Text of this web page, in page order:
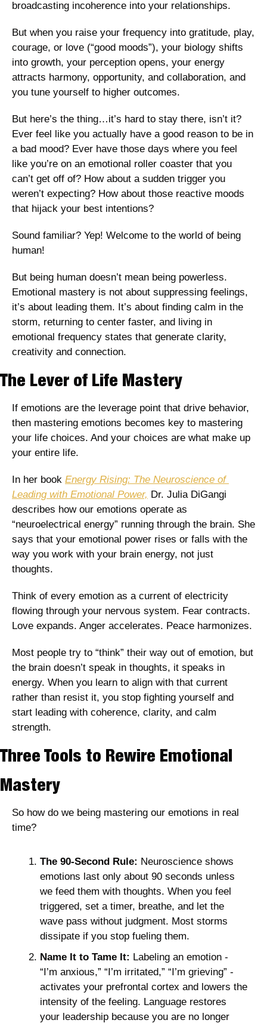
broadcasting incoherence into your relationships.
But when you raise your frequency into gratitude, play,
courage, or love (“good moods”), your biology shifts
into growth, your perception opens, your energy
attracts harmony, opportunity, and collaboration, and
you tune yourself to higher outcomes.
But here’s the thing…it’s hard to stay there, isn’t it?
Ever feel like you actually have a good reason to be in
a bad mood? Ever have those days where you feel
like you’re on an emotional roller coaster that you
can’t get off of? How about a sudden trigger you
weren’t expecting? How about those reactive moods
that hijack your best intentions?
Sound familiar? Yep! Welcome to the world of being
human!
But being human doesn’t mean being powerless.
Emotional mastery is not about suppressing feelings,
it’s about leading them. It’s about finding calm in the
storm, returning to center faster, and living in
emotional frequency states that generate clarity,
creativity and connection.
The Lever of Life Mastery
If emotions are the leverage point that drive behavior,
then mastering emotions becomes key to mastering
your life choices. And your choices are what make up
your entire life.
In her book Energy Rising: The Neuroscience of
Leading with Emotional Power, Dr. Julia DiGangi
describes how our emotions operate as
“neuroelectrical energy” running through the brain. She
says that your emotional power rises or falls with the
way you work with your brain energy, not just
thoughts.
Think of every emotion as a current of electricity
flowing through your nervous system. Fear contracts.
Love expands. Anger accelerates. Peace harmonizes.
Most people try to “think” their way out of emotion, but
the brain doesn’t speak in thoughts, it speaks in
energy. When you learn to align with that current
rather than resist it, you stop fighting yourself and
start leading with coherence, clarity, and calm
strength.
Three Tools to Rewire Emotional
Mastery
So how do we being mastering our emotions in real
time?
The 90-Second Rule: Neuroscience shows
emotions last only about 90 seconds unless
we feed them with thoughts. When you feel
triggered, set a timer, breathe, and let the
wave pass without judgment. Most storms
dissipate if you stop fueling them.
Name It to Tame It: Labeling an emotion -
“I’m anxious,” “I’m irritated,” “I’m grieving” -
activates your prefrontal cortex and lowers the
intensity of the feeling. Language restores
your leadership because you are no longer